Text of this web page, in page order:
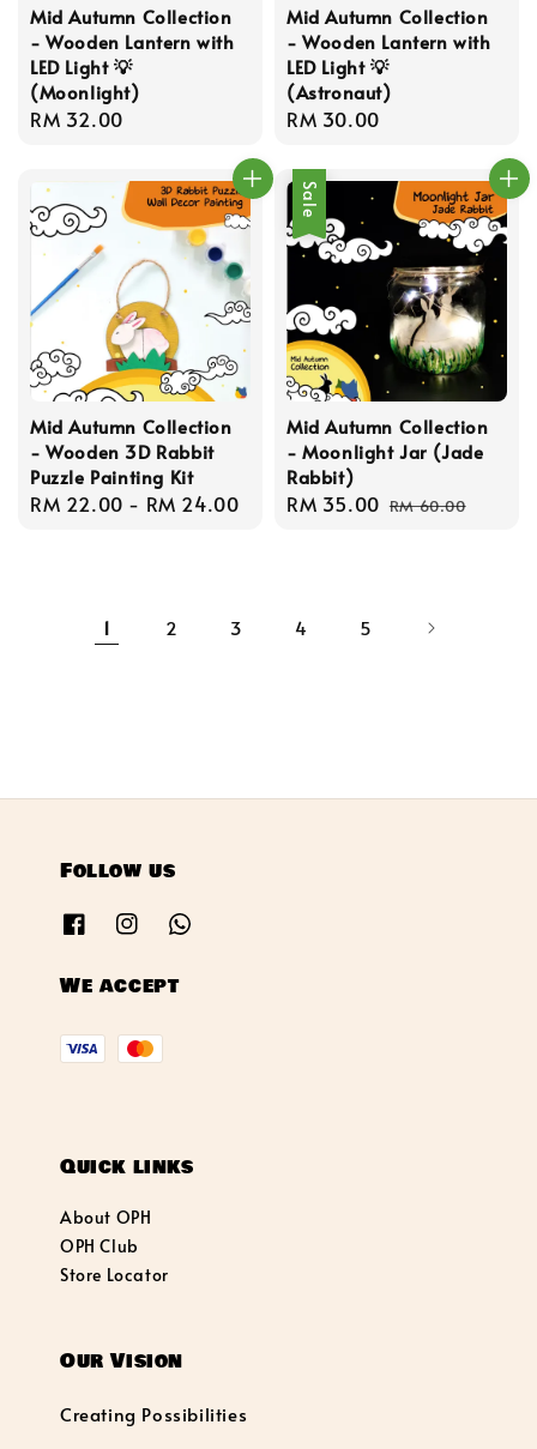
Mid Autumn Collection
- Wooden Lantern with
LED Light 💡
(Moonlight)
Regular
RM 32.00
Mid Autumn Collection
- Wooden Lantern with
LED Light 💡
(Astronaut)
Regular
RM 30.00
Mid Autumn Collection
- Wooden 3D Rabbit
Puzzle Painting Kit
Regular
RM 22.00 - RM 24.00
Sale
Mid Autumn Collection
- Moonlight Jar (Jade
Rabbit)
Sale
RM 35.00 Regular
RM 60.00
1 2 3 4 5
Follow us
We accept
Quick links
About OPH
OPH Club
Store Locator
Our Vision
Creating Possibilities